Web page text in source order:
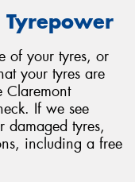
Tyrepower
of your tyres, or
your tyres are
Claremont
If we see
damaged tyres,
including a free